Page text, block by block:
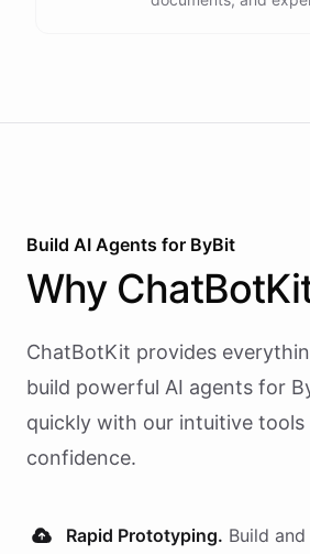
Build AI Agents for ByBit
Why
ChatBotKit provides
build powerful AI agents for
quickly with our intuitive
confidence.
Rapid Prototyping. Build